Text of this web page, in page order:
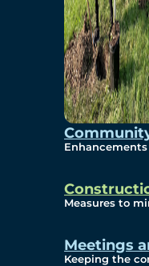
Measures to
Meetings
Keeping the